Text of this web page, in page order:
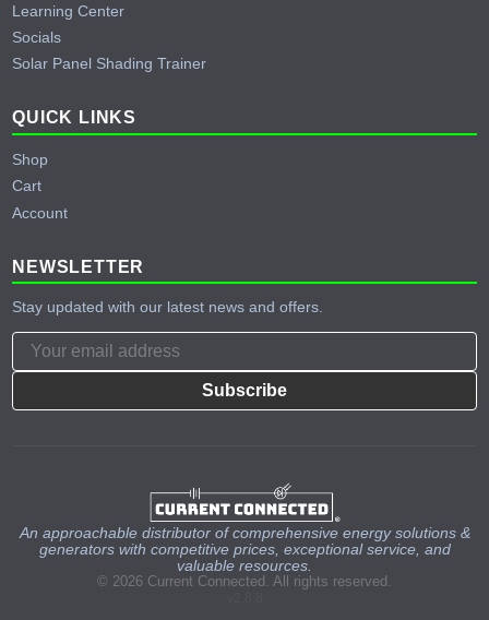
Learning Center
Socials
Solar Panel Shading Trainer
QUICK LINKS
Shop
Cart
Account
NEWSLETTER
Stay updated with our latest news and offers.
Subscribe
An approachable distributor of comprehensive energy solutions &
generators with competitive prices, exceptional service, and
valuable resources.
© 2026 Current Connected. All rights reserved.